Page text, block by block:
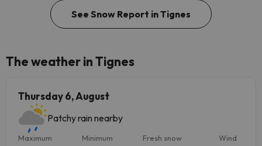
See Snow Report in Tignes
The weather in Tignes
Thursday 6, August
Patchy rain nearby
Maximum Minimum Fresh snow Wind